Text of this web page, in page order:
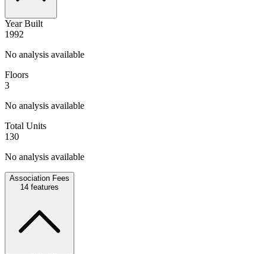
Year Built
1992
No analysis available
Floors
3
No analysis available
Total Units
130
No analysis available
Association Fees
14 features